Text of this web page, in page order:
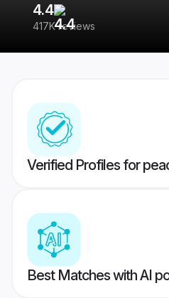
4.4
417K reviews
Verified Profiles for
Best Matches with AI